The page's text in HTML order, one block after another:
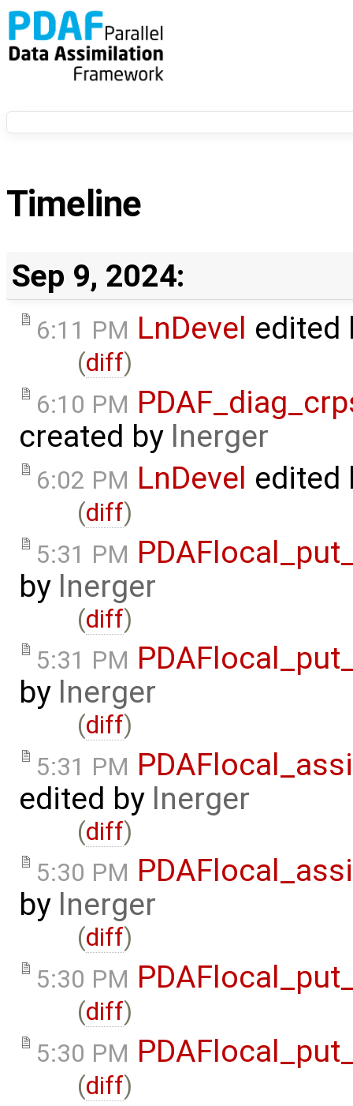
Timeline
Sep 9, 2024:
6:11 PM LnDevel edited
(diff)
6:10 PM
created by lnerger
6:02 PM LnDevel edited
(diff)
5:31 PM
by lnerger
(diff)
5:31 PM
by lnerger
(diff)
5:31 PM
edited by lnerger
(diff)
5:30 PM
by lnerger
(diff)
5:30 PM
(diff)
5:30 PM
(diff)